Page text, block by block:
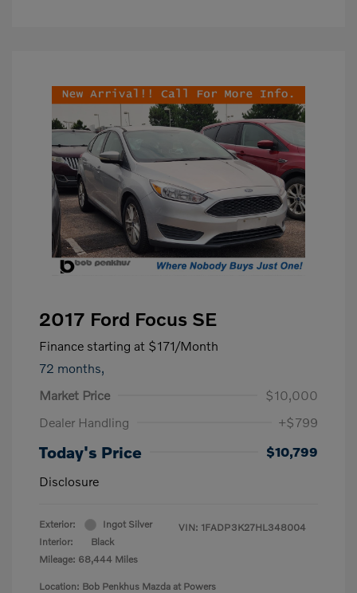
2017 Ford Focus SE
Finance starting at $171/Month
72 months,
Market Price
$10,000
Dealer Handling
+$799
Today's Price
$10,799
Disclosure
Exterior:
Ingot Silver
Interior:
Black
Mileage: 68,444 Miles
VIN: 1FADP3K27HL348004
Location: Bob Penkhus Mazda at Powers